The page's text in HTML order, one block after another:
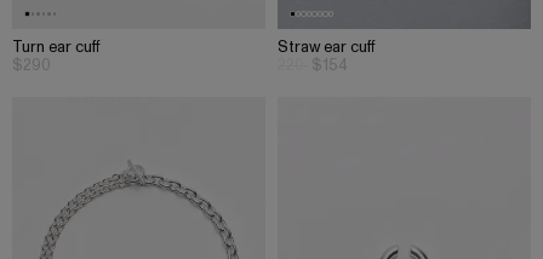
Turn ear cuff
$290
Straw ear cuff
$154